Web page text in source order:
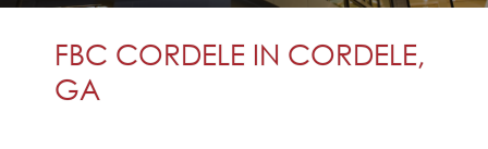
FBC CORDELE IN CORDELE,
GA